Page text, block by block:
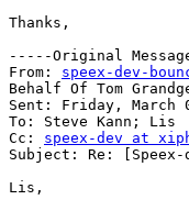
Thanks,
-----Original
From: speex-dev-
Behalf Of Tom
Sent: Friday, March
To: Steve Kann; Lis
Cc: speex-dev at
Subject: Re:
Lis,